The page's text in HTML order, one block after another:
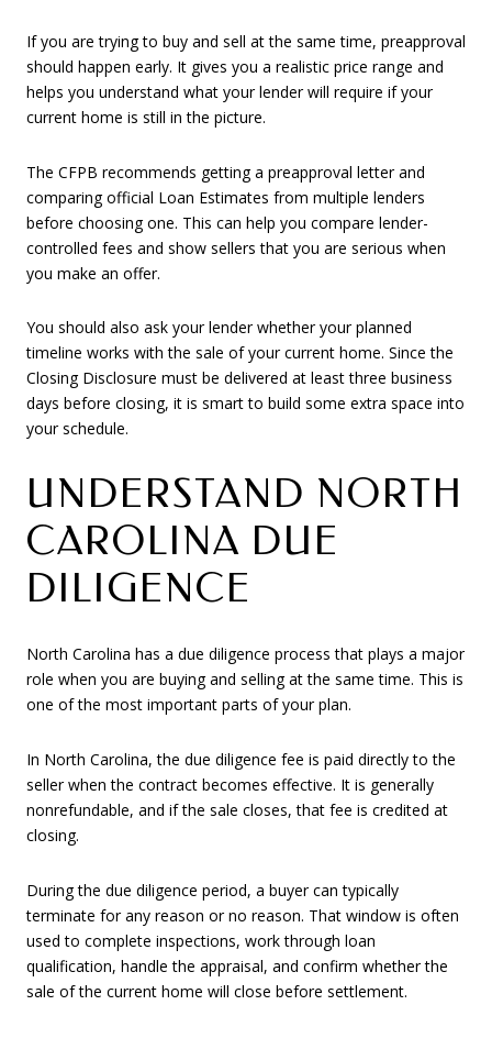
If you are trying to buy and sell at the same time, preapproval
should happen early. It gives you a realistic price range and
helps you understand what your lender will require if your
current home is still in the picture.
The CFPB recommends getting a preapproval letter and
comparing official Loan Estimates from multiple lenders
before choosing one. This can help you compare lender-
controlled fees and show sellers that you are serious when
you make an offer.
You should also ask your lender whether your planned
timeline works with the sale of your current home. Since the
Closing Disclosure must be delivered at least three business
days before closing, it is smart to build some extra space into
your schedule.
UNDERSTAND NORTH
CAROLINA DUE
DILIGENCE
North Carolina has a due diligence process that plays a major
role when you are buying and selling at the same time. This is
one of the most important parts of your plan.
In North Carolina, the due diligence fee is paid directly to the
seller when the contract becomes effective. It is generally
nonrefundable, and if the sale closes, that fee is credited at
closing.
During the due diligence period, a buyer can typically
terminate for any reason or no reason. That window is often
used to complete inspections, work through loan
qualification, handle the appraisal, and confirm whether the
sale of the current home will close before settlement.